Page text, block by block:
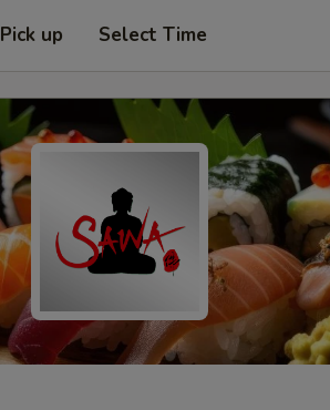
Pick up Select Time